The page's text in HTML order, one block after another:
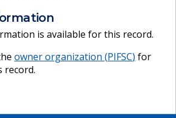
is available for this record.
owner organization (PIFSC) for
record.